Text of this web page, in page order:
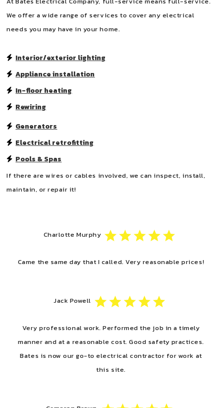
We offer a wide range of services to cover any electrical
needs you may have in your home.
Interior/exterior lighting
Appliance installation
In-floor heating
Rewiring
Generators
Electrical retrofitting
Pools & Spas
If there are wires or cables involved, we can inspect, install,
maintain, or repair it!
Charlotte Murphy
Came the same day that I called. Very reasonable prices!
Jack Powell
Very professional work. Performed the job in a timely
manner and at a reasonable cost. Good safety practices.
Bates is now our go-to electrical contractor for work at
this site.